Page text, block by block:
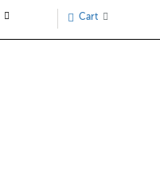
Cart